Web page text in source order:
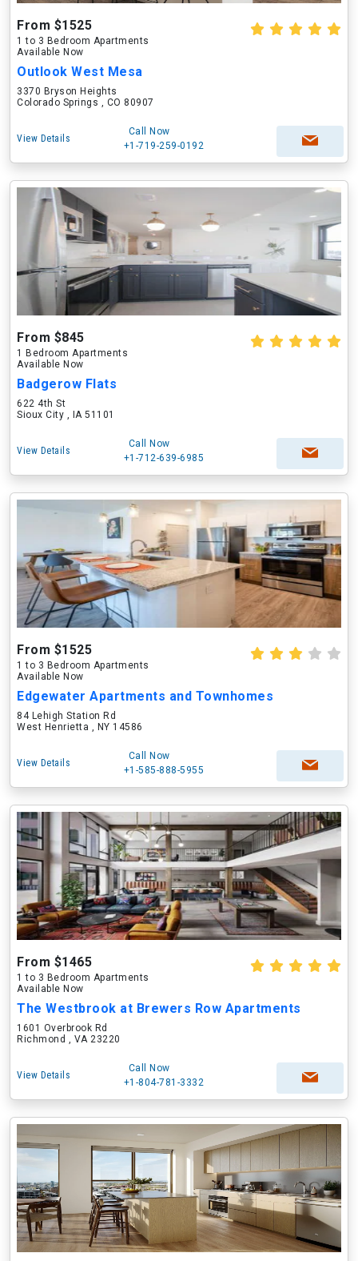
From $1525
1 to 3 Bedroom Apartments
Available Now
Outlook West Mesa
3370 Bryson Heights
Colorado Springs , CO 80907
View Details
Call Now
+1-719-259-0192
From $845
1 Bedroom Apartments
Available Now
Badgerow Flats
622 4th St
Sioux City , IA 51101
View Details
Call Now
+1-712-639-6985
From $1525
1 to 3 Bedroom Apartments
Available Now
Edgewater Apartments and Townhomes
84 Lehigh Station Rd
West Henrietta , NY 14586
View Details
Call Now
+1-585-888-5955
From $1465
1 to 3 Bedroom Apartments
Available Now
The Westbrook at Brewers Row Apartments
1601 Overbrook Rd
Richmond , VA 23220
View Details
Call Now
+1-804-781-3332